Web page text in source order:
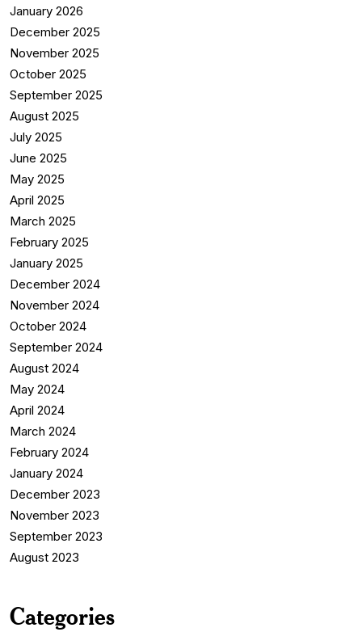
January 2026
December 2025
November 2025
October 2025
September 2025
August 2025
July 2025
June 2025
May 2025
April 2025
March 2025
February 2025
January 2025
December 2024
November 2024
October 2024
September 2024
August 2024
May 2024
April 2024
March 2024
February 2024
January 2024
December 2023
November 2023
September 2023
August 2023
Categories